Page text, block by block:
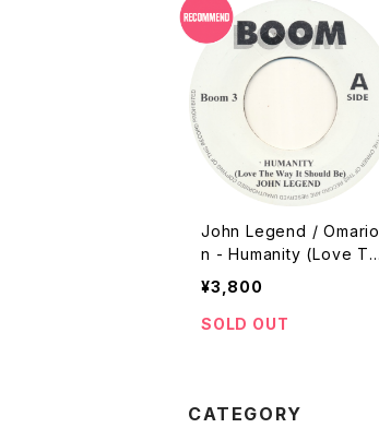
John Legend / Omario
n - Humanity (Love Th
e Way It Should Be) /
Speeding [Boom / 201
0]
¥3,800
SOLD OUT
CATEGORY